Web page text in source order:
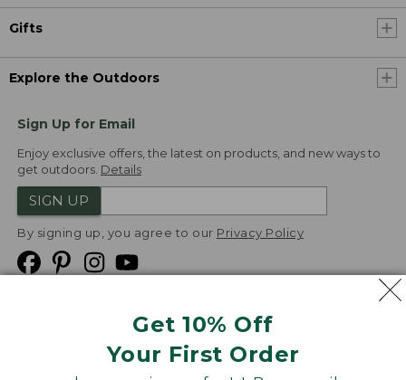
Get 10% Off
Your First Order
Gifts
Explore the Outdoors
Sign Up for Email
Enjoy exclusive offers, the latest on products, and new ways to
get outdoors. Details
SIGN UP
By signing up, you agree to our Privacy Policy